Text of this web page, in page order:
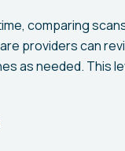
comparing
providers can
as needed. This